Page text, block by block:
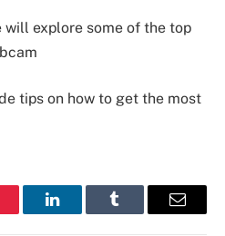
explore some of the top
tips on how to get the most
LinkedInTumblr Email